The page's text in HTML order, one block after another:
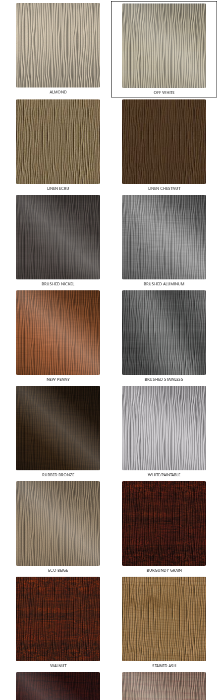
ALMOND OFF WHITE
LINEN ECRU LINEN CHESTNUT
BRUSHED NICKEL BRUSHED ALUMINUM
NEW PENNY BRUSHED STAINLESS
RUBBED BRONZE WHITE/PAINTABLE
ECO BEIGE BURGUNDY GRAIN
WALNUT STAINED ASH